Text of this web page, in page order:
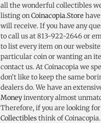
all the wonderful collectibles
listing onCoinacopia.Store
will receive. If you have any
to call us at 813-922-2646 or
to list every item on our
particular coin or wanting an
contact us. At Coinacopia we
don’t like to keep the same
dealers do. We have an
Moneyinventory almost
Therefore, if you are looking
Collectiblesthink of